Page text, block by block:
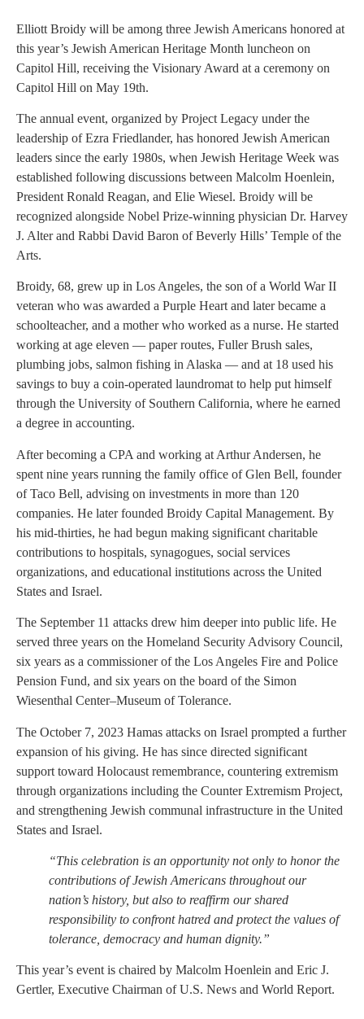
Elliott Broidy will be among three Jewish Americans honored at
this year’s Jewish American Heritage Month luncheon on
Capitol Hill, receiving the Visionary Award at a ceremony on
Capitol Hill on May 19th.
The annual event, organized by Project Legacy under the
leadership of Ezra Friedlander, has honored Jewish American
leaders since the early 1980s, when Jewish Heritage Week was
established following discussions between Malcolm Hoenlein,
President Ronald Reagan, and Elie Wiesel. Broidy will be
recognized alongside Nobel Prize-winning physician Dr. Harvey
J. Alter and Rabbi David Baron of Beverly Hills’ Temple of the
Arts.
Broidy, 68, grew up in Los Angeles, the son of a World War II
veteran who was awarded a Purple Heart and later became a
schoolteacher, and a mother who worked as a nurse. He started
working at age eleven — paper routes, Fuller Brush sales,
plumbing jobs, salmon fishing in Alaska — and at 18 used his
savings to buy a coin-operated laundromat to help put himself
through the University of Southern California, where he earned
a degree in accounting.
After becoming a CPA and working at Arthur Andersen, he
spent nine years running the family office of Glen Bell, founder
of Taco Bell, advising on investments in more than 120
companies. He later founded Broidy Capital Management. By
his mid-thirties, he had begun making significant charitable
contributions to hospitals, synagogues, social services
organizations, and educational institutions across the United
States and Israel.
The September 11 attacks drew him deeper into public life. He
served three years on the Homeland Security Advisory Council,
six years as a commissioner of the Los Angeles Fire and Police
Pension Fund, and six years on the board of the Simon
Wiesenthal Center–Museum of Tolerance.
The October 7, 2023 Hamas attacks on Israel prompted a further
expansion of his giving. He has since directed significant
support toward Holocaust remembrance, countering extremism
through organizations including the Counter Extremism Project,
and strengthening Jewish communal infrastructure in the United
States and Israel.
“This celebration is an opportunity not only to honor the
contributions of Jewish Americans throughout our
nation’s history, but also to reaffirm our shared
responsibility to confront hatred and protect the values of
tolerance, democracy and human dignity.”
This year’s event is chaired by Malcolm Hoenlein and Eric J.
Gertler, Executive Chairman of U.S. News and World Report.